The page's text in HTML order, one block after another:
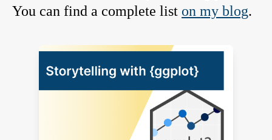
You can find a complete list on my blog.